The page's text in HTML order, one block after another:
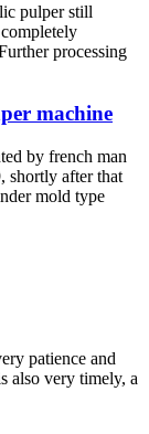
pulper still
processing
machine
by french man
shortly after that
mold type
patience and
also very timely, a